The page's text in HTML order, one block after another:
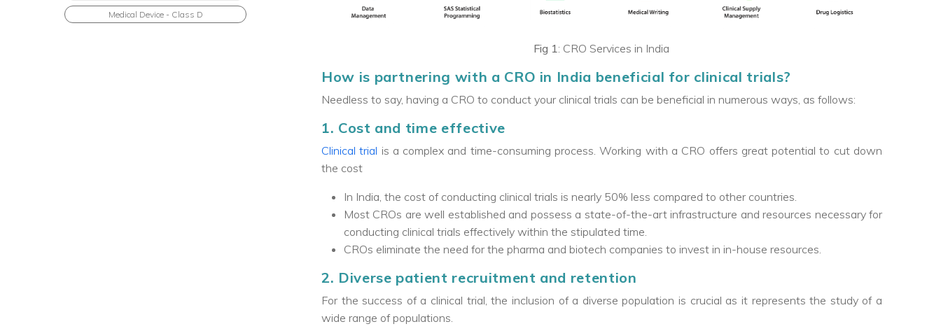
Medical Device - Class D
Fig 1: CRO Services in India
How is partnering with a CRO in India beneficial for clinical trials?
Needless to say, having a CRO to conduct your clinical trials can be beneficial in numerous ways, as follows:
1. Cost and time effective
Clinical trial is a complex and time-consuming process. Working with a CRO offers great potential to cut down
the cost
In India, the cost of conducting clinical trials is nearly 50% less compared to other countries.
Most CROs are well established and possess a state-of-the-art infrastructure and resources necessary for
conducting clinical trials effectively within the stipulated time.
CROs eliminate the need for the pharma and biotech companies to invest in in-house resources.
2. Diverse patient recruitment and retention
For the success of a clinical trial, the inclusion of a diverse population is crucial as it represents the study of a
wide range of populations.